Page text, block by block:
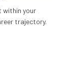
within your
trajectory.